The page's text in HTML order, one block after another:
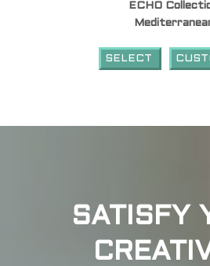
ECHO
SELECT
SATISFY